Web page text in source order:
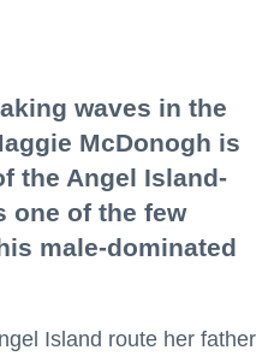
waves in the
McDonogh is
the Angel Island-
one of the few
male-dominated
Island route her father